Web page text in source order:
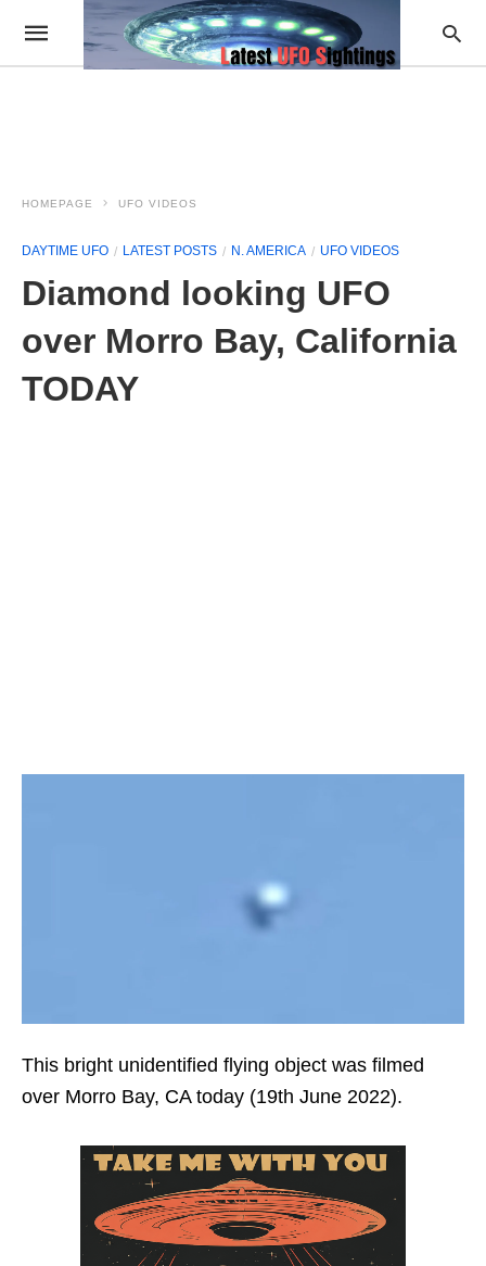
HOMEPAGE UFO VIDEOS
DAYTIME UFO LATEST POSTS N. AMERICA UFO VIDEOS
Diamond looking UFO
over Morro Bay, California
TODAY
This bright unidentified flying object was filmed
over Morro Bay, CA today (19th June 2022).